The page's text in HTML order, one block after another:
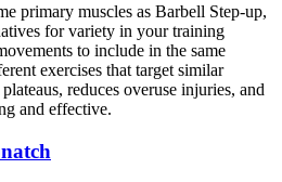
primary muscles as Barbell Step-up,
for variety in your training
to include in the same
exercises that target similar
reduces overuse injuries, and
and effective.